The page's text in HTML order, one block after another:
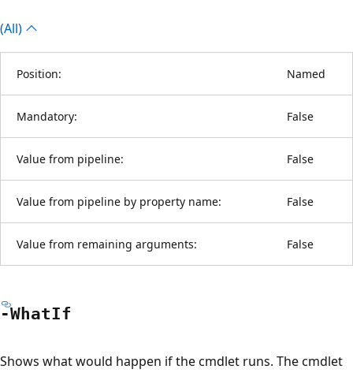
(All)
Position: Named
Mandatory: False
Value from pipeline: False
Value from pipeline by property name: False
Value from remaining arguments: False
-WhatIf
Shows what would happen if the cmdlet runs. The cmdlet